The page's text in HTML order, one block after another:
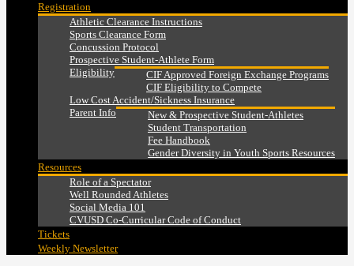
Registration
Athletic Clearance Instructions
Sports Clearance Form
Concussion Protocol
Prospective Student-Athlete Form
Eligibility
CIF Approved Foreign Exchange Programs
CIF Eligibility to Compete
Low Cost Accident/Sickness Insurance
Parent Info
New & Prospective Student-Athletes
Student Transportation
Fee Handbook
Gender Diversity in Youth Sports Resources
Resources
Role of a Spectator
Well Rounded Athletes
Social Media 101
CVUSD Co-Curricular Code of Conduct
Tickets
Weekly Newsletter